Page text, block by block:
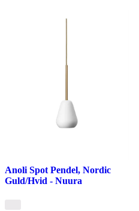
Anoli Spot Pendel, Nordic
Guld/Hvid - Nuura